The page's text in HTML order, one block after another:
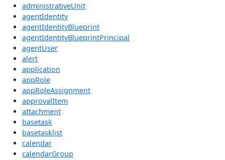
administrativeUnit
agentIdentity
agentIdentityBlueprint
agentIdentityBlueprintPrincipal
agentUser
alert
application
appRole
appRoleAssignment
approvalItem
attachment
basetask
basetasklist
calendar
calendarGroup